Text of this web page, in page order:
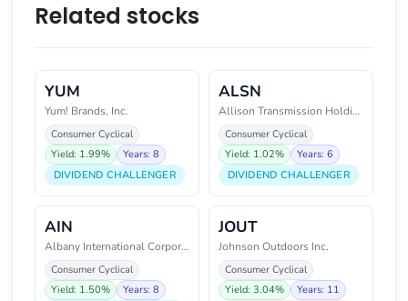
Related stocks
YUM
Yum! Brands, Inc.
Consumer Cyclical
Yield: 1.99%
Years: 8
DIVIDEND CHALLENGER
ALSN
Allison Transmission Holdings,
Consumer Cyclical
Yield: 1.02%
Years: 6
DIVIDEND CHALLENGER
AIN
Albany International Corporatio
Consumer Cyclical
Yield: 1.50%
Years: 8
JOUT
Johnson Outdoors Inc.
Consumer Cyclical
Yield: 3.04%
Years: 11